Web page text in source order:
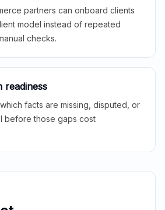
partners can onboard clients
model instead of repeated
checks.
readiness
facts are missing, disputed, or
before those gaps cost